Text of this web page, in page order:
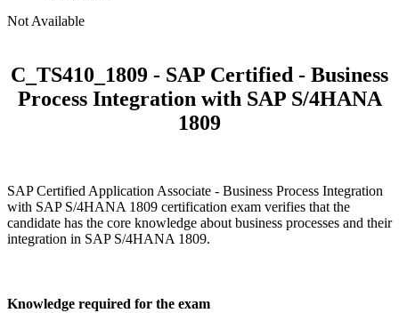
Not Available
C_TS410_1809 - SAP Certified - Business
Process Integration with SAP S/4HANA
1809
SAP Certified Application Associate - Business Process Integration
with SAP S/4HANA 1809 certification exam verifies that the
candidate has the core knowledge about business processes and their
integration in SAP S/4HANA 1809.
Knowledge required for the exam